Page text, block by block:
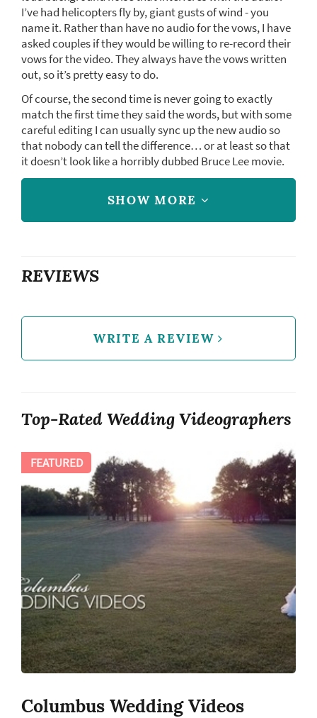
I’ve had helicopters fly by, giant gusts of wind - you
name it. Rather than have no audio for the vows, I have
asked couples if they would be willing to re-record their
vows for the video. They always have the vows written
out, so it’s pretty easy to do.
Of course, the second time is never going to exactly
match the first time they said the words, but with some
careful editing I can usually sync up the new audio so
that nobody can tell the difference… or at least so that
it doesn’t look like a horribly dubbed Bruce Lee movie.
SHOW MORE
REVIEWS
WRITE A REVIEW
Top-Rated Wedding Videographers
Columbus Wedding Videos
FEATURED